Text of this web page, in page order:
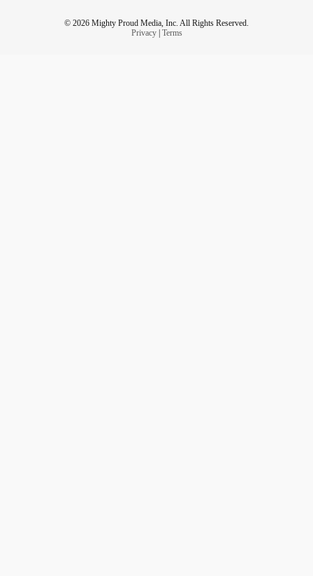
© 2026 Mighty Proud Media, Inc. All Rights Reserved.
Privacy| Terms